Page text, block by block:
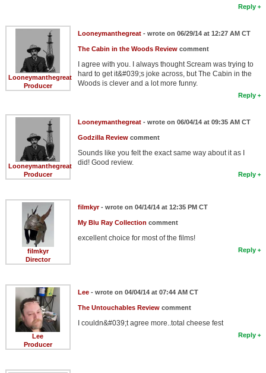
Reply
Looneymanthegreat
Producer
Looneymanthegreat- wrote on 06/29/14 at 12:27 AM CT
The Cabin in the Woods Reviewcomment
I agree with you. I always thought Scream was trying to
hard to get it&#039;s joke across, but The Cabin in the
Woods is clever and a lot more funny.
Reply
Looneymanthegreat
Producer
Looneymanthegreat- wrote on 06/04/14 at 09:35 AM CT
Godzilla Reviewcomment
Sounds like you felt the exact same way about it as I
did! Good review.
Reply
filmkyr
Director
filmkyr- wrote on 04/14/14 at 12:35 PM CT
My Blu Ray Collection comment
excellent choice for most of the films!
Reply
Lee
Producer
Lee- wrote on 04/04/14 at 07:44 AM CT
The Untouchables Reviewcomment
I couldn&#039;t agree more..total cheese fest
Reply